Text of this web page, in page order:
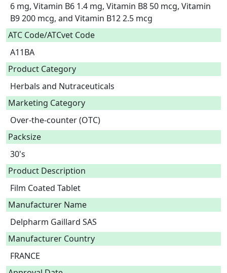
6 mg, Vitamin B6 1.4 mg, Vitamin B8 50 mcg, Vitamin
B9 200 mcg, and Vitamin B12 2.5 mcg
ATC Code/ATCvet Code
A11BA
Product Category
Herbals and Nutraceuticals
Marketing Category
Over-the-counter (OTC)
Packsize
30's
Product Description
Film Coated Tablet
Manufacturer Name
Delpharm Gaillard SAS
Manufacturer Country
FRANCE